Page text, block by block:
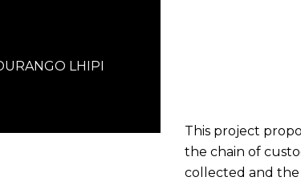
LHIPI
This project
the chain of
collected and the